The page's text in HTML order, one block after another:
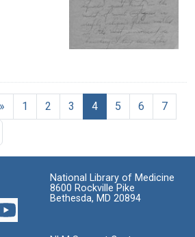
1 2 3 4 5 6
7
National Library of Medicine
8600 Rockville Pike
Bethesda, MD 20894